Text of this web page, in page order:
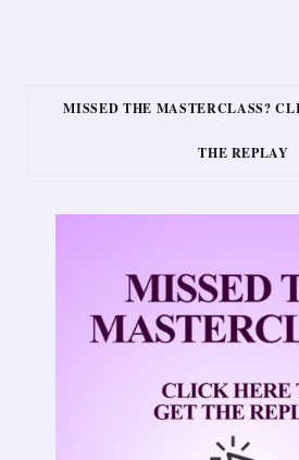
MISSED THE MASTERCLASS?
THE REPLAY